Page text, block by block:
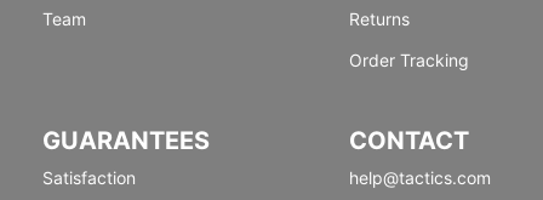
Team
Returns
Order Tracking
GUARANTEES
Satisfaction
CONTACT
help@tactics.com